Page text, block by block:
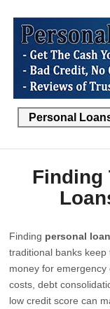
Finding
Finding personal
traditional banks
money for
costs, debt
low credit score can